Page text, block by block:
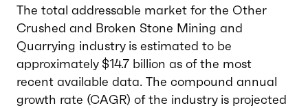
The total addressable market for the Other
Crushed and Broken Stone Mining and
Quarrying industry is estimated to be
approximately $14.7 billion as of the most
recent available data. The compound annual
growth rate (CAGR) of the industry is projected